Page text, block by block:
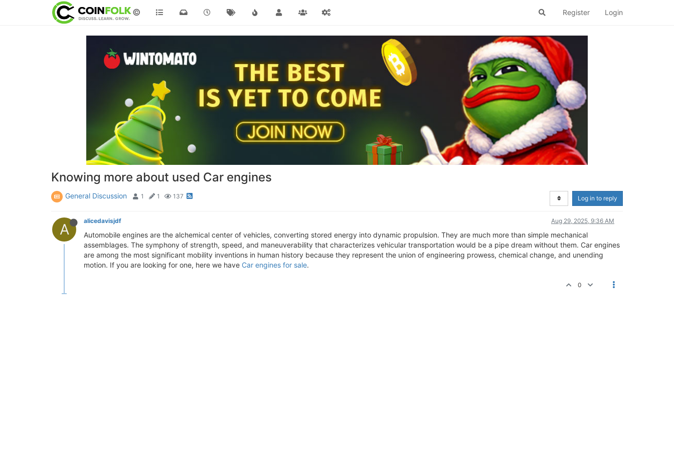
© Register Login
Knowing more about used Car engines
General Discussion 1 1 137 Log in to reply
A alicedavisjdf Aug 29, 2025, 9:36 AM
Automobile engines are the alchemical center of vehicles, converting stored energy into dynamic propulsion. They are much more than simple mechanical
assemblages. The symphony of strength, speed, and maneuverability that characterizes vehicular transportation would be a pipe dream without them. Car engines
are among the most significant mobility inventions in human history because they represent the union of engineering prowess, chemical change, and unending
motion. If you are looking for one, here we have Car engines for sale.
0